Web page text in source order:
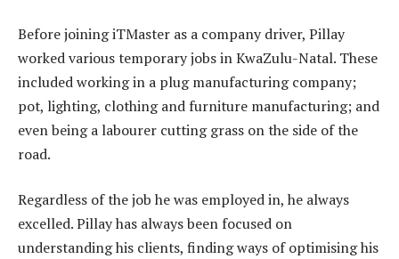
Before joining iTMaster as a company driver, Pillay
worked various temporary jobs in KwaZulu-Natal. These
included working in a plug manufacturing company;
pot, lighting, clothing and furniture manufacturing; and
even being a labourer cutting grass on the side of the
road.
Regardless of the job he was employed in, he always
excelled. Pillay has always been focused on
understanding his clients, finding ways of optimising his